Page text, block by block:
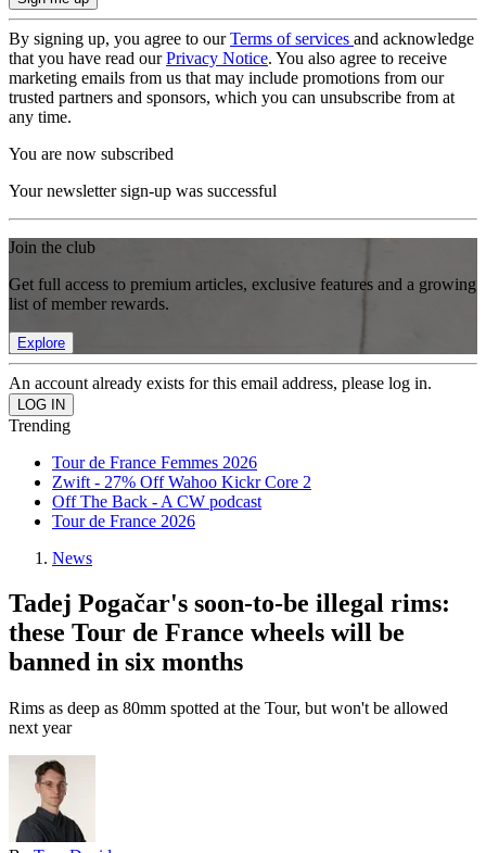
By signing up, you agree to ourTerms of services and acknowledge
that you have read ourPrivacy Notice. You also agree to receive
marketing emails from us that may include promotions from our
trusted partners and sponsors, which you can unsubscribe from at
any time.
You are now subscribed
Your newsletter sign-up was successful
Join the club
Get full access to premium articles, exclusive features and a growing
list of member rewards.
Explore
An account already exists for this email address, please log in.
Trending
Tour de France Femmes 2026
Zwift - 27% Off Wahoo Kickr Core 2
Off The Back - A CW podcast
Tour de France 2026
News
Tadej Pogačar's soon-to-be illegal rims:
these Tour de France wheels will be
banned in six months
Rims as deep as 80mm spotted at the Tour, but won't be allowed
next year